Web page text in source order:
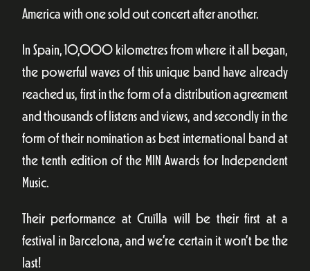
America with one sold out concert after another.
In Spain, 10,000 kilometres from where it all began,
the powerful waves of this unique band have already
reached us, first in the form of a distribution agreement
and thousands of listens and views, and secondly in the
form of their nomination as best international band at
the tenth edition of the MIN Awards for Independent
Music.
Their performance at Cruïlla will be their first at a
festival in Barcelona, and we’re certain it won’t be the
last!